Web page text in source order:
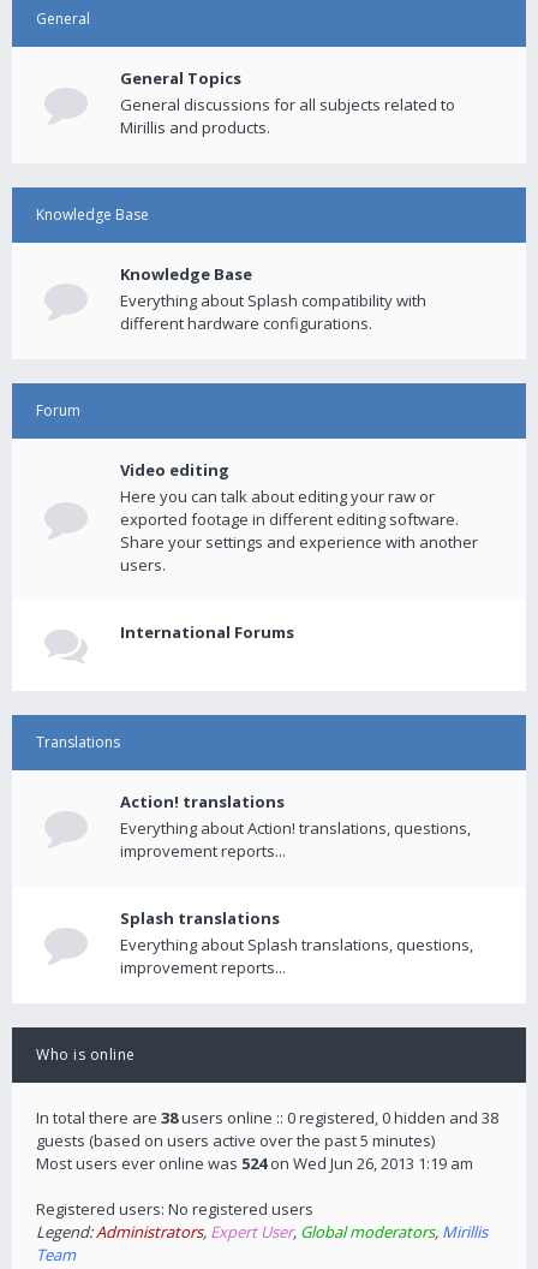
General
General Topics
General discussions for all subjects related to
Mirillis and products.
Knowledge Base
Knowledge Base
Everything about Splash compatibility with
different hardware configurations.
Forum
Video editing
Here you can talk about editing your raw or
exported footage in different editing software.
Share your settings and experience with another
users.
International Forums
Translations
Action! translations
Everything about Action! translations, questions,
improvement reports...
Splash translations
Everything about Splash translations, questions,
improvement reports...
Who is online
In total there are 38users online :: 0 registered, 0 hidden and 38
guests (based on users active over the past 5 minutes)
Most users ever online was 524on Wed Jun 26, 2013 1:19 am
Registered users: No registered users
Legend:Administrators, Expert User, Global moderators, Mirillis
Team